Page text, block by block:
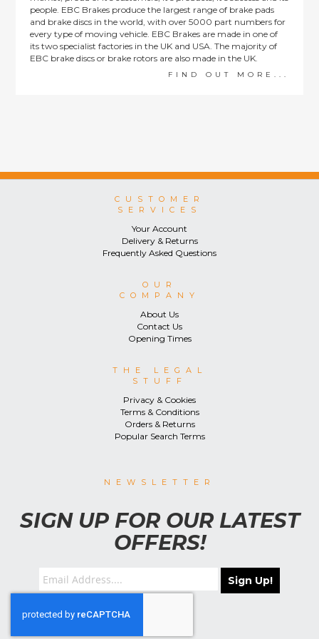
people. EBC Brakes produce the largest range of brake pads
and brake discs in the world, with over 5000 part numbers for
every type of moving vehicle. EBC Brakes are made in one of
its two specialist factories in the UK and USA. The majority of
EBC brake discs or brake rotors are also made in the UK.
FIND OUT MORE...
CUSTOMER
SERVICES
Your Account
Delivery & Returns
Frequently Asked Questions
OUR
COMPANY
About Us
Contact Us
Opening Times
THE LEGAL
STUFF
Privacy & Cookies
Terms & Conditions
Orders & Returns
Popular Search Terms
NEWSLETTER
SIGN UP FOR OUR LATEST
OFFERS!
Sign Up!